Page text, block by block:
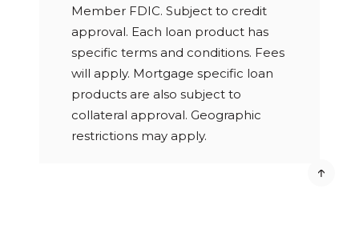
Member FDIC. Subject to credit
approval. Each loan product has
specific terms and conditions. Fees
will apply. Mortgage specific loan
products are also subject to
collateral approval. Geographic
restrictions may apply.